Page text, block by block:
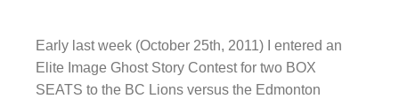
Early last week (October 25th, 2011) I entered an
Elite Image Ghost Story Contest for two BOX
SEATS to the BC Lions versus the Edmonton